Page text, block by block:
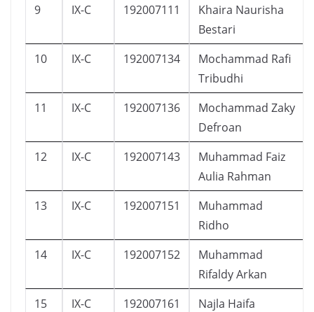
9 IX-C 192007111
Khaira Naurisha
Bestari
10 IX-C 192007134
Mochammad Rafi
Tribudhi
11 IX-C 192007136
Mochammad Zaky
Defroan
12 IX-C 192007143
Muhammad Faiz
Aulia Rahman
13 IX-C 192007151
Muhammad
Ridho
14 IX-C 192007152
Muhammad
Rifaldy Arkan
15 IX-C 192007161
Najla Haifa